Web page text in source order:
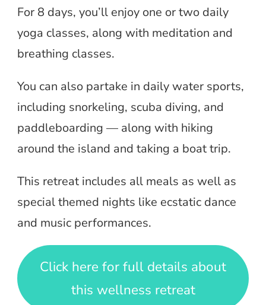
For 8 days, you’ll enjoy one or two daily
yoga classes, along with meditation and
breathing classes.
You can also partake in daily water sports,
including snorkeling, scuba diving, and
paddleboarding — along with hiking
around the island and taking a boat trip.
This retreat includes all meals as well as
special themed nights like ecstatic dance
and music performances.
Click here for full details about
this wellness retreat